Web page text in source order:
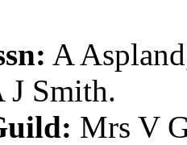
A Aspland
J Smith.
Mrs V